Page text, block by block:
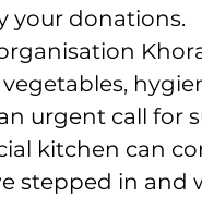
your donations.
urgent call for
kitchen can
stepped in and